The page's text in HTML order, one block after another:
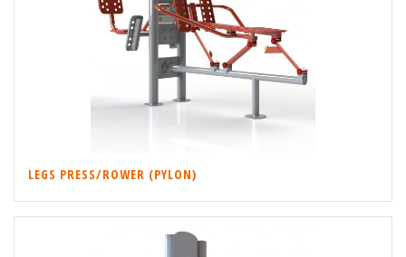
LEGS PRESS/ROWER (PYLON)